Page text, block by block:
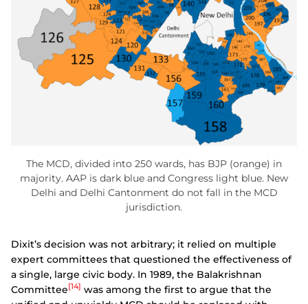
The MCD, divided into 250 wards, has BJP (orange) in
majority. AAP is dark blue and Congress light blue. New
Delhi and Delhi Cantonment do not fall in the MCD
jurisdiction.
Dixit’s decision was not arbitrary; it relied on multiple
expert committees that questioned the effectiveness of
a single, large civic body. In 1989, the Balakrishnan
Committee [14] was among the first to argue that the